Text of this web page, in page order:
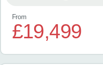
From
£19,499